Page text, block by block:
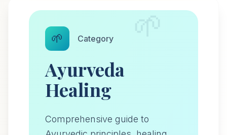
🌱 Category
Ayurveda
Healing
Comprehensive guide to